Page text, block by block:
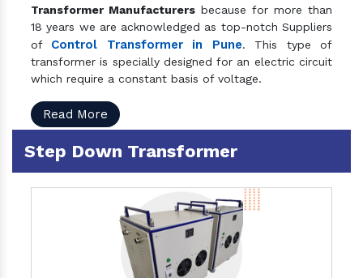
Transformer Manufacturers because for more than
18 years we are acknowledged as top-notch Suppliers
of Control Transformer in Pune. This type of
transformer is specially designed for an electric circuit
which require a constant basis of voltage.
Read More
Step Down Transformer